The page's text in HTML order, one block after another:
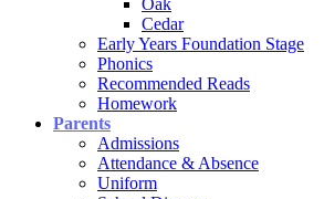
Oak
Cedar
Early Years Foundation Stage
Phonics
Recommended Reads
Homework
Parents
Admissions
Attendance & Absence
Uniform